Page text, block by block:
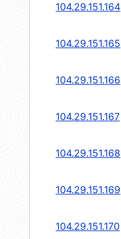
104.29.151.164
104.29.151.165
104.29.151.166
104.29.151.167
104.29.151.168
104.29.151.169
104.29.151.170